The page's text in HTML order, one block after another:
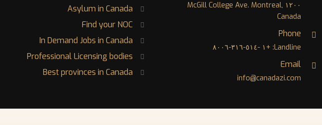
١٢٠٠ McGill College Ave. Montreal,
Canada
Phone
Landline: +١ -٥١٤-٣١٦-٨٠٠٦
Email
info@canadazi.com
Asylum in Canada
Find your NOC
In Demand Jobs in Canada
Professional Licensing bodies
Best provinces in Canada